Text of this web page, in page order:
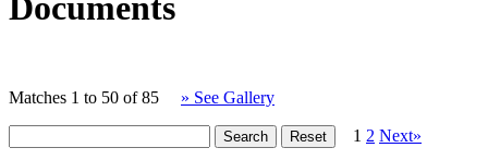
Matches 1 to 50 of 85 » See Gallery
1 2 Next»